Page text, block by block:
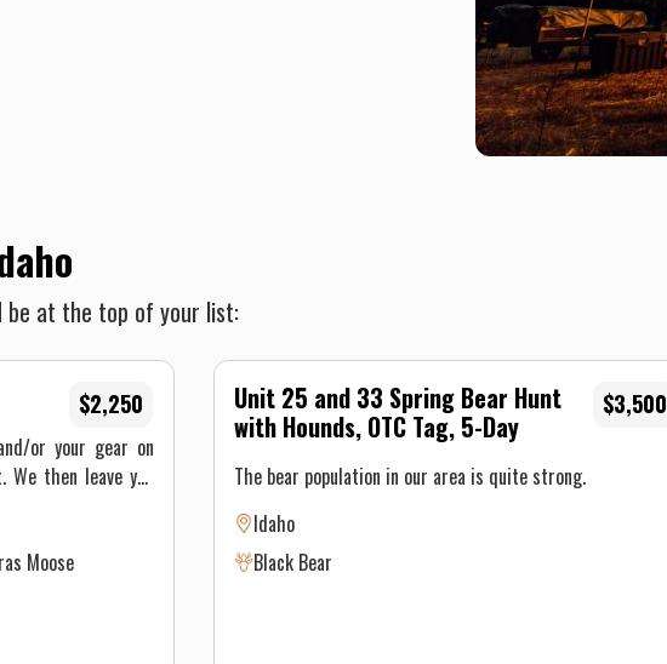
be at the top of your list:
or your gear on
then leave you
your camp site.
tent camps that
Moose
$2,250
Unit 25 and 33 Spring Bear Hunt
with Hounds, OTC Tag, 5-Day
The bear population in our area is quite strong.
Idaho
Black Bear
$3,500